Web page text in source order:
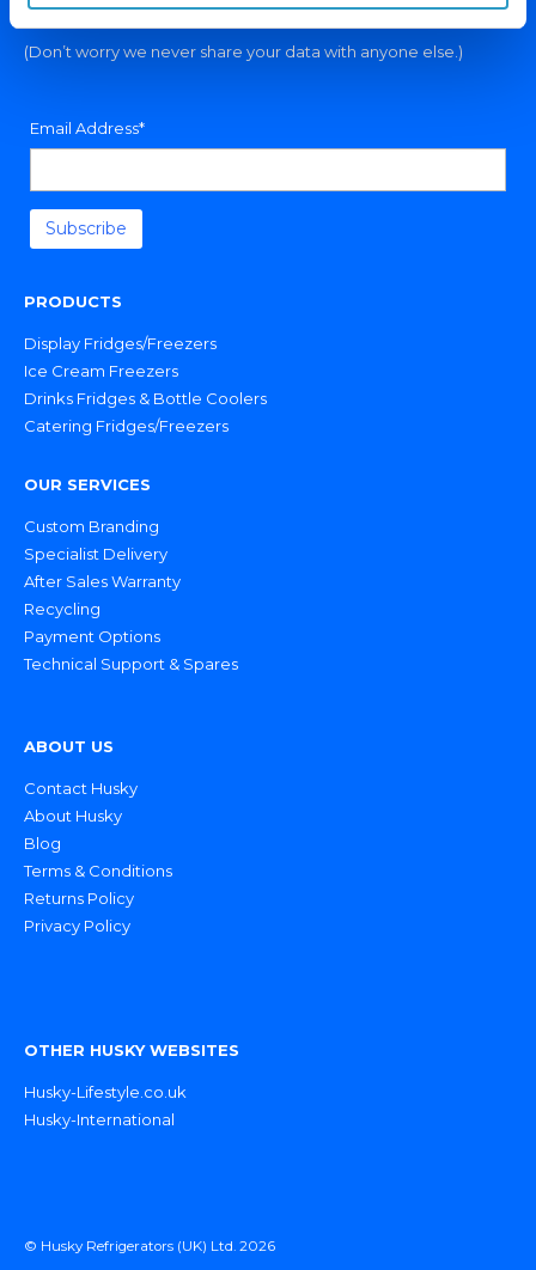
Sign up for exclusive offers, fantastic competitions and news.
(Don’t worry we never share your data with anyone else.)
Email Address*
PRODUCTS
Display Fridges/Freezers
Ice Cream Freezers
Drinks Fridges & Bottle Coolers
Catering Fridges/Freezers
OUR SERVICES
Custom Branding
Specialist Delivery
After Sales Warranty
Recycling
Payment Options
Technical Support & Spares
ABOUT US
Contact Husky
About Husky
Blog
Terms & Conditions
Returns Policy
Privacy Policy
OTHER HUSKY WEBSITES
Husky-Lifestyle.co.uk
Husky-International
© Husky Refrigerators (UK) Ltd. 2026